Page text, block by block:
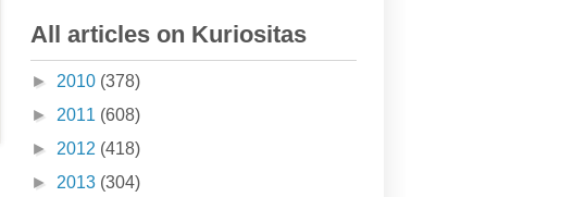
All articles on Kuriositas
► 2010 (378)
► 2011 (608)
► 2012 (418)
► 2013 (304)